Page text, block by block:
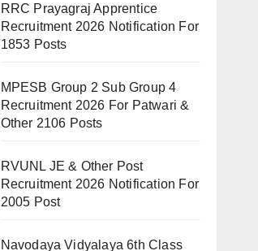
RRC Prayagraj Apprentice
Recruitment 2026 Notification For
1853 Posts
MPESB Group 2 Sub Group 4
Recruitment 2026 For Patwari &
Other 2106 Posts
RVUNL JE & Other Post
Recruitment 2026 Notification For
2005 Post
Navodaya Vidyalaya 6th Class